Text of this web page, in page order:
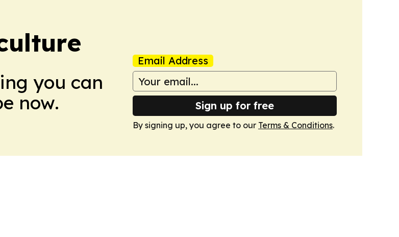
you can
now.
Email Address
Sign up for free
By signing up, you agree to our Terms & Conditions.